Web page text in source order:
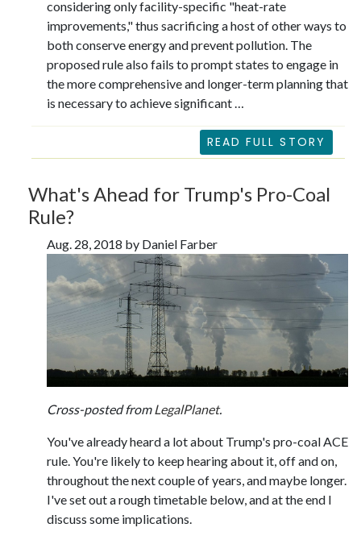
considering only facility-specific "heat-rate
improvements," thus sacrificing a host of other ways to
both conserve energy and prevent pollution. The
proposed rule also fails to prompt states to engage in
the more comprehensive and longer-term planning that
is necessary to achieve significant …
READ FULL STORY
What's Ahead for Trump's Pro-Coal
Rule?
Aug. 28, 2018 by Daniel Farber
Cross-posted from LegalPlanet.
You've already heard a lot about Trump's pro-coal ACE
rule. You're likely to keep hearing about it, off and on,
throughout the next couple of years, and maybe longer.
I've set out a rough timetable below, and at the end I
discuss some implications.